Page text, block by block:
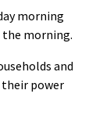
morning
morning.
and
their power